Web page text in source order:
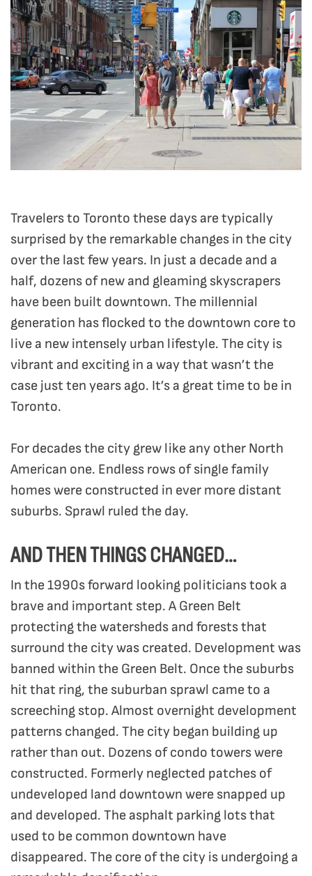
Travelers to Toronto these days are typically
surprised by the remarkable changes in the city
over the last few years. In just a decade and a
half, dozens of new and gleaming skyscrapers
have been built downtown. The millennial
generation has flocked to the downtown core to
live a new intensely urban lifestyle. The city is
vibrant and exciting in a way that wasn’t the
case just ten years ago. It’s a great time to be in
Toronto.
For decades the city grew like any other North
American one. Endless rows of single family
homes were constructed in ever more distant
suburbs. Sprawl ruled the day.
AND THEN THINGS CHANGED…
In the 1990s forward looking politicians took a
brave and important step. A Green Belt
protecting the watersheds and forests that
surround the city was created. Development was
banned within the Green Belt. Once the suburbs
hit that ring, the suburban sprawl came to a
screeching stop. Almost overnight development
patterns changed. The city began building up
rather than out. Dozens of condo towers were
constructed. Formerly neglected patches of
undeveloped land downtown were snapped up
and developed. The asphalt parking lots that
used to be common downtown have
disappeared. The core of the city is undergoing a